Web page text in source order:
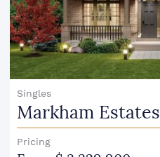
Singles
Markham Estates
Pricing